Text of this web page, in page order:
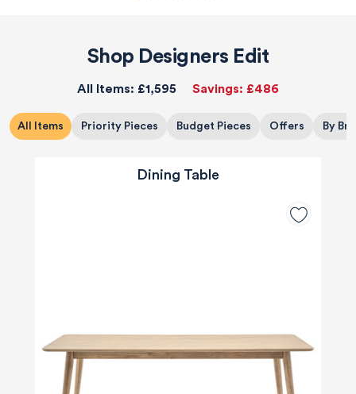
Shop Designers Edit
All Items: £1,595 Savings: £486
All Items Priority Pieces Budget Pieces Offers By
Dining Table